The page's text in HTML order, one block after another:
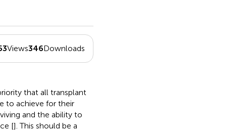
Views346Downloads
that all transplant
to achieve for their
and the ability to
[]. This should be a